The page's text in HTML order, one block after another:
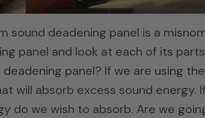
sound deadening panel is a
panel and look at each of its
deadening panel? If we are using
will absorb excess sound
do we wish to absorb. Are we